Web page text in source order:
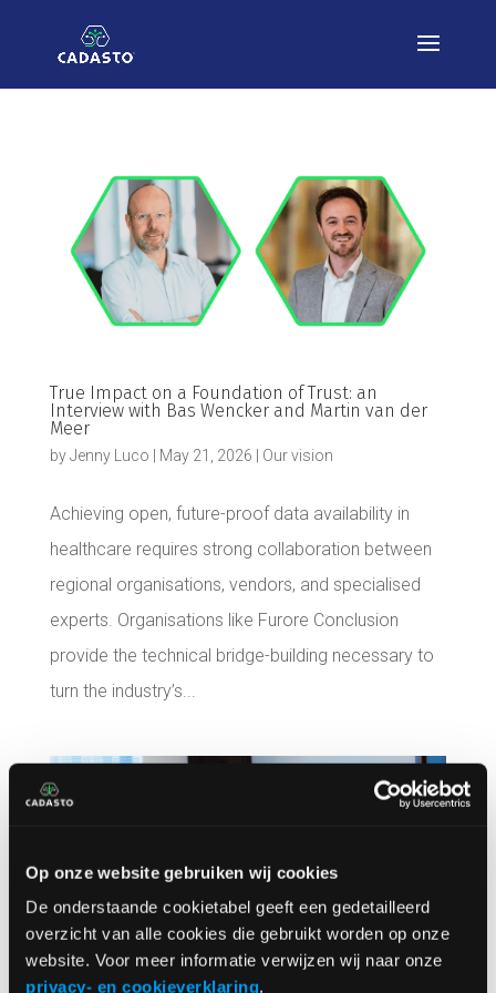
Op onze website gebruiken wij cookies
De onderstaande cookietabel geeft een gedetailleerd
overzicht van alle cookies die gebruikt worden op onze
website. Voor meer informatie verwijzen wij naar onze
privacy- en cookieverklaring.
True Impact on a Foundation of Trust: an
Interview with Bas Wencker and Martin van der
Meer
byJenny Luco May 21, 2026 Our vision
Achieving open, future-proof data availability in
healthcare requires strong collaboration between
regional organisations, vendors, and specialised
experts. Organisations like Furore Conclusion
provide the technical bridge-building necessary to
turn the industry’s...